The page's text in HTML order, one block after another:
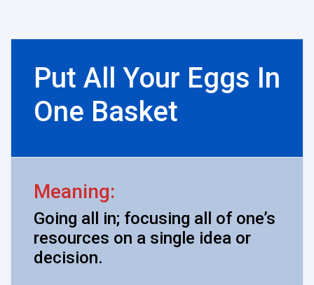
Put All Your Eggs In
One Basket
Meaning:
Going all in; focusing all of one’s
resources on a single idea or
decision.